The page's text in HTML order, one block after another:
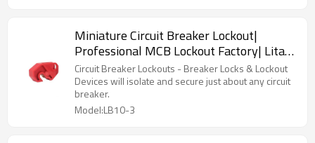
Miniature Circuit Breaker Lockout|
Professional MCB Lockout Factory| Lita
Lock OEM Manufacturing
Circuit Breaker Lockouts - Breaker Locks & Lockout
Devices will isolate and secure just about any circuit
breaker.
Model:LB10-3